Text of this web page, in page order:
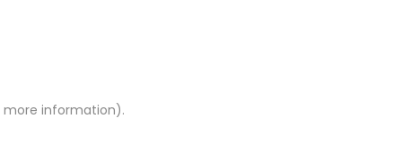
more information).